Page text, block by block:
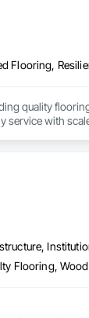
Flooring,
quality
with
Flooring,